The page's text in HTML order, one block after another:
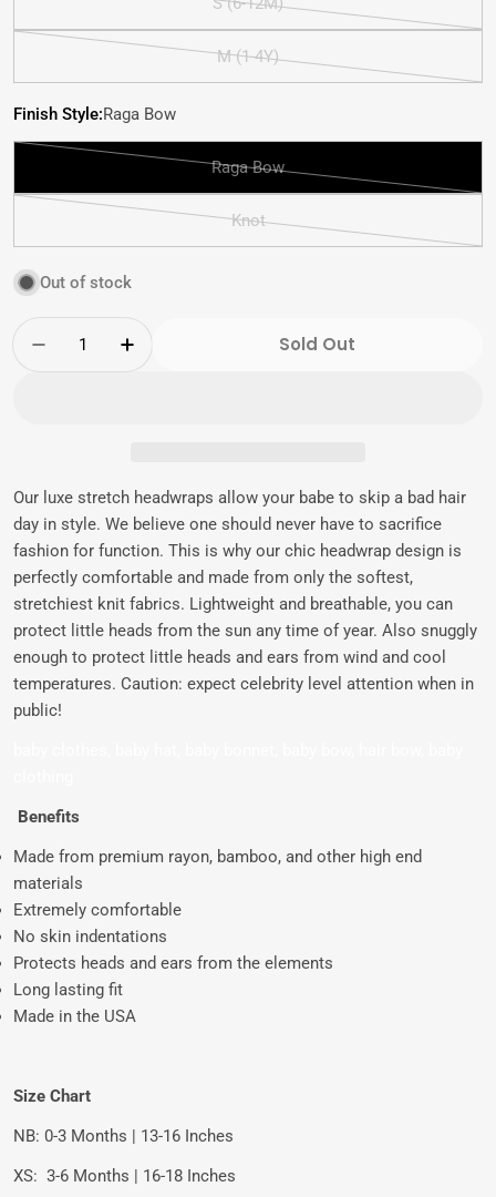
unavailable
out
unavailable
Variant
out
M (1-4Y)
Variant
or
unavailable
Finish Style:Raga Bow
Raga Bow
Variant
out
Knot
Variant
unavailable
Out of stock
Decrease Quantity For Marleigh | Victorian
Increase Quantity For Marleigh |
Sold Out
Our luxe stretch headwraps allow your babe to skip a bad hair
day in style. We believe one should never have to sacrifice
fashion for function. This is why our chic headwrap design is
perfectly comfortable and made from only the softest,
stretchiest knit fabrics. Lightweight and breathable, you can
protect little heads from the sun any time of year. Also snuggly
enough to protect little heads and ears from wind and cool
temperatures. Caution: expect celebrity level attention when in
public!
Benefits
Made from premium rayon, bamboo, and other high end
materials
Extremely comfortable
No skin indentations
Protects heads and ears from the elements
Long lasting fit
Made in the USA
Size Chart
NB: 0-3 Months | 13-16 Inches
XS: 3-6 Months | 16-18 Inches